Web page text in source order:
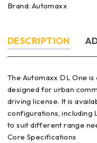
Brand: Automaxx
DESCRIPTION
The Automaxx DL One
designed for urban
driving license. It is
configurations, including
to suit different range
Core Specifications